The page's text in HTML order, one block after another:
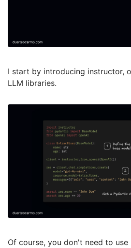
I start by introducing instructor,
LLM libraries.
Of course, you don't need to use